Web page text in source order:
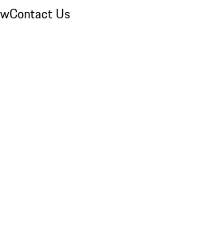
Contact Us